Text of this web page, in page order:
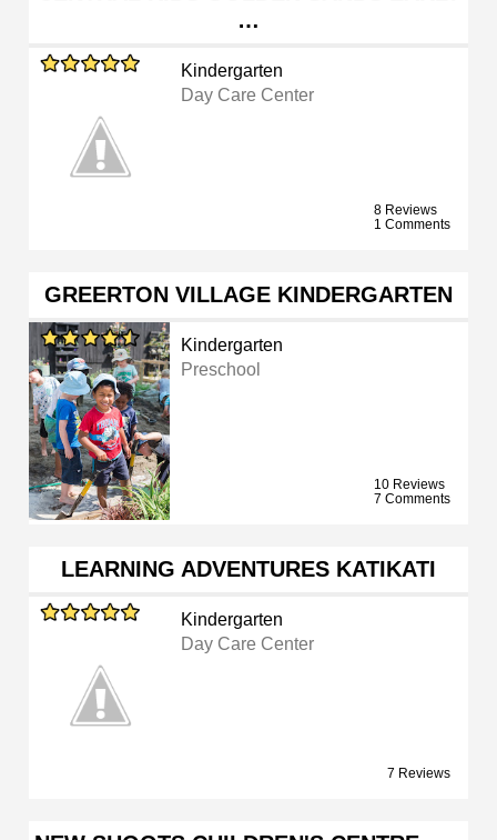
…
Kindergarten
Day Care Center
8 Reviews
1 Comments
GREERTON VILLAGE KINDERGARTEN
Kindergarten
Preschool
10 Reviews
7 Comments
LEARNING ADVENTURES KATIKATI
Kindergarten
Day Care Center
7 Reviews